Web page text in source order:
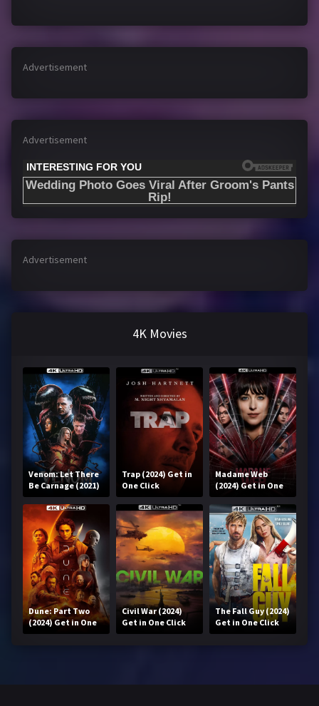
Advertisement
Advertisement
Advertisement
4K Movies
Venom: Let There
Be Carnage (2021)
Get in One Click
Trap (2024) Get in
One Click
Madame Web
(2024) Get in One
Click
Dune: Part Two
(2024) Get in One
Click
Civil War (2024)
Get in One Click
The Fall Guy (2024)
Get in One Click